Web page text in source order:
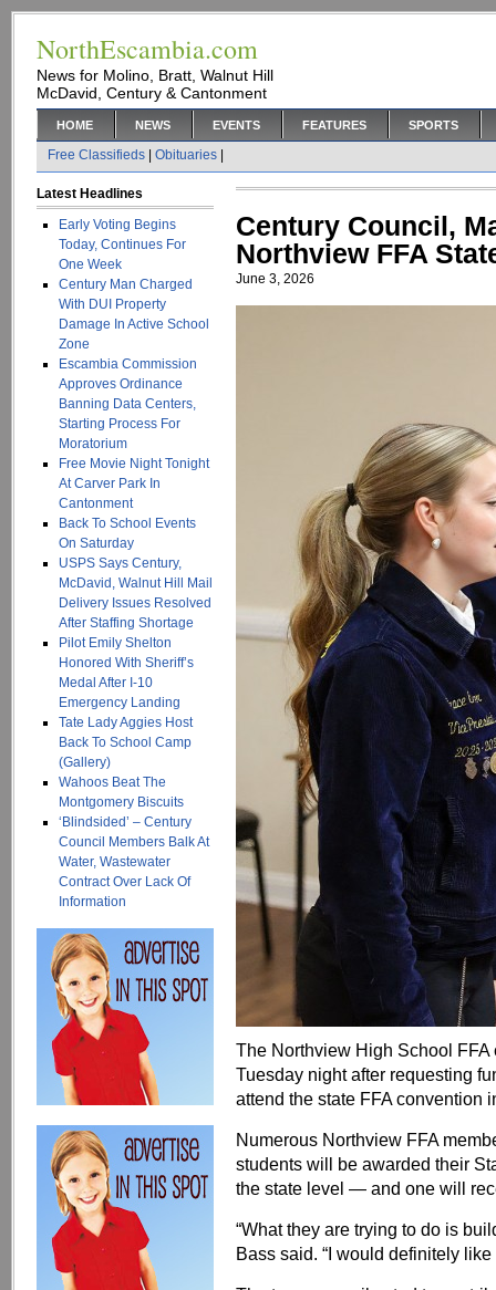
NorthEscambia.com
News for Molino, Bratt, Walnut Hill
McDavid, Century & Cantonment
HOME NEWS EVENTS FEATURES SPORTS
Free Classifieds Obituaries
Latest Headlines
Early Voting Begins
Today, Continues For
One Week
Century Man Charged
With DUI Property
Damage In Active School
Zone
Escambia Commission
Approves Ordinance
Banning Data Centers,
Starting Process For
Moratorium
Free Movie Night Tonight
At Carver Park In
Cantonment
Back To School Events
On Saturday
USPS Says Century,
McDavid, Walnut Hill Mail
Delivery Issues Resolved
After Staffing Shortage
Pilot Emily Shelton
Honored With Sheriff’s
Medal After I-10
Emergency Landing
Tate Lady Aggies Host
Back To School Camp
(Gallery)
Wahoos Beat The
Montgomery Biscuits
‘Blindsided’ – Century
Council Members Balk At
Water, Wastewater
Contract Over Lack Of
Information
Century Council,
Northview FFA
June 3, 2026
The Northview High School
Tuesday night after requesting
attend the state FFA convention
Numerous Northview FFA
students will be awarded their
the state level — and one will
“What they are trying to do is
Bass said. “I would definitely